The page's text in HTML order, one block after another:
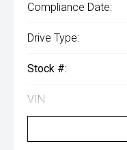
Compliance Date:
Drive Type:
Stock #:
VIN: